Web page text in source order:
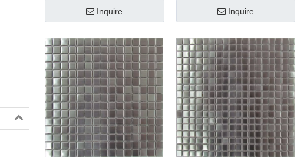
Inquire Inquire